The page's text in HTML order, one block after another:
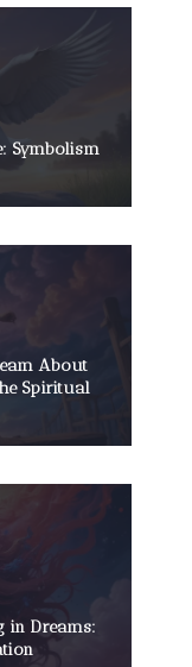
Symbolism
About
Spiritual
in Dreams: